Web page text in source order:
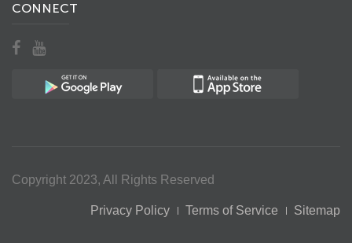
CONNECT
Copyright 2023, All Rights Reserved
Privacy Policy Terms of Service Sitemap